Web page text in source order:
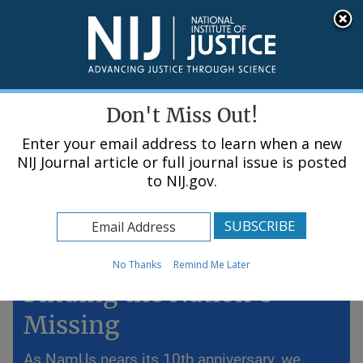
An official website of the United States government, Department of Justice.
Here's how you know
Lost but Not Forgotten:
Finding the Nation’s
Missing
Don't Miss Out!
Enter your email address to learn when a new
NIJ Journal article or full journal issue is posted
to NIJ.gov.
No Thanks Remind Me Later